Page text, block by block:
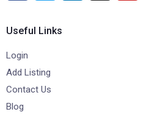
Useful Links
Login
Add Listing
Contact Us
Blog